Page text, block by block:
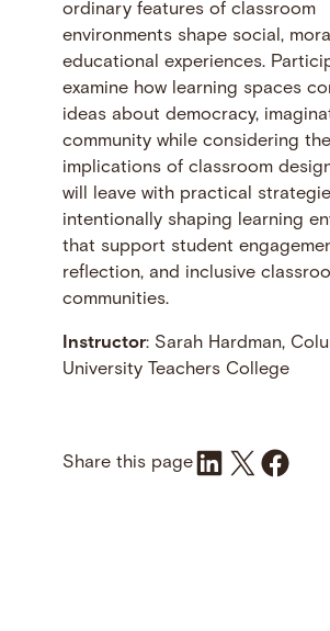
ordinary features of classroom
environments shape social,
educational experiences.
examine how learning spaces
ideas about democracy,
community while considering
implications of classroom
will leave with practical
intentionally shaping learning
that support student
reflection, and inclusive
communities.
Instructor: Sarah Hardman,
University Teachers College
Share this pageShare on LinkedIn
Share on X Share on